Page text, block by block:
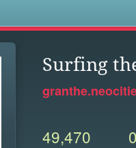
Surfing
49,470 0